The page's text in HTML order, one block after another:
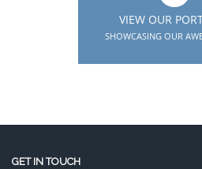
VIEW OUR
SHOWCASING OUR
GET IN TOUCH